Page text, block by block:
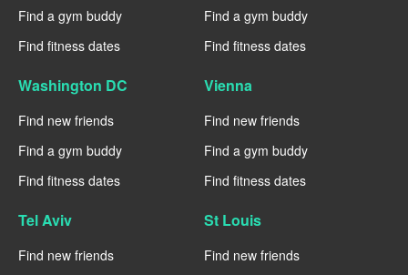
Find a gym buddy
Find fitness dates
Find a gym buddy
Find fitness dates
Washington DC
Find new friends
Find a gym buddy
Find fitness dates
Vienna
Find new friends
Find a gym buddy
Find fitness dates
Tel Aviv
Find new friends
St Louis
Find new friends